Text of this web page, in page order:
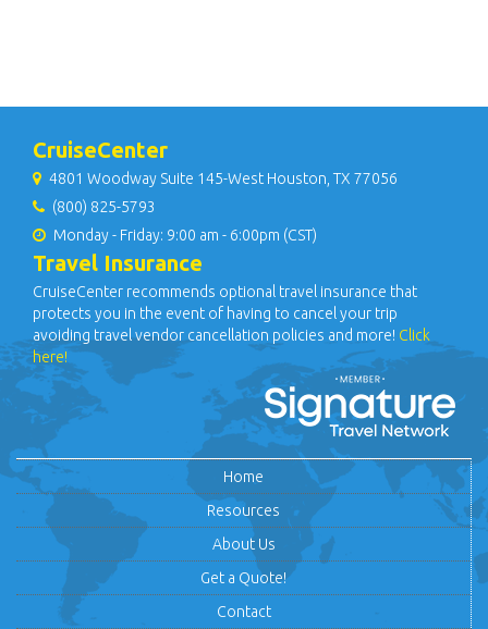
CruiseCenter
4801 Woodway Suite 145-West Houston, TX 77056
(800) 825-5793
Monday - Friday: 9:00 am - 6:00pm (CST)
Travel Insurance
CruiseCenter recommends optional travel insurance that
protects you in the event of having to cancel your trip
avoiding travel vendor cancellation policies and more! Click
here!
Home
Resources
About Us
Get a Quote!
Contact